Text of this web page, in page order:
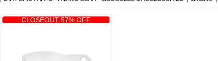
CLOSEOUT 57% OFF